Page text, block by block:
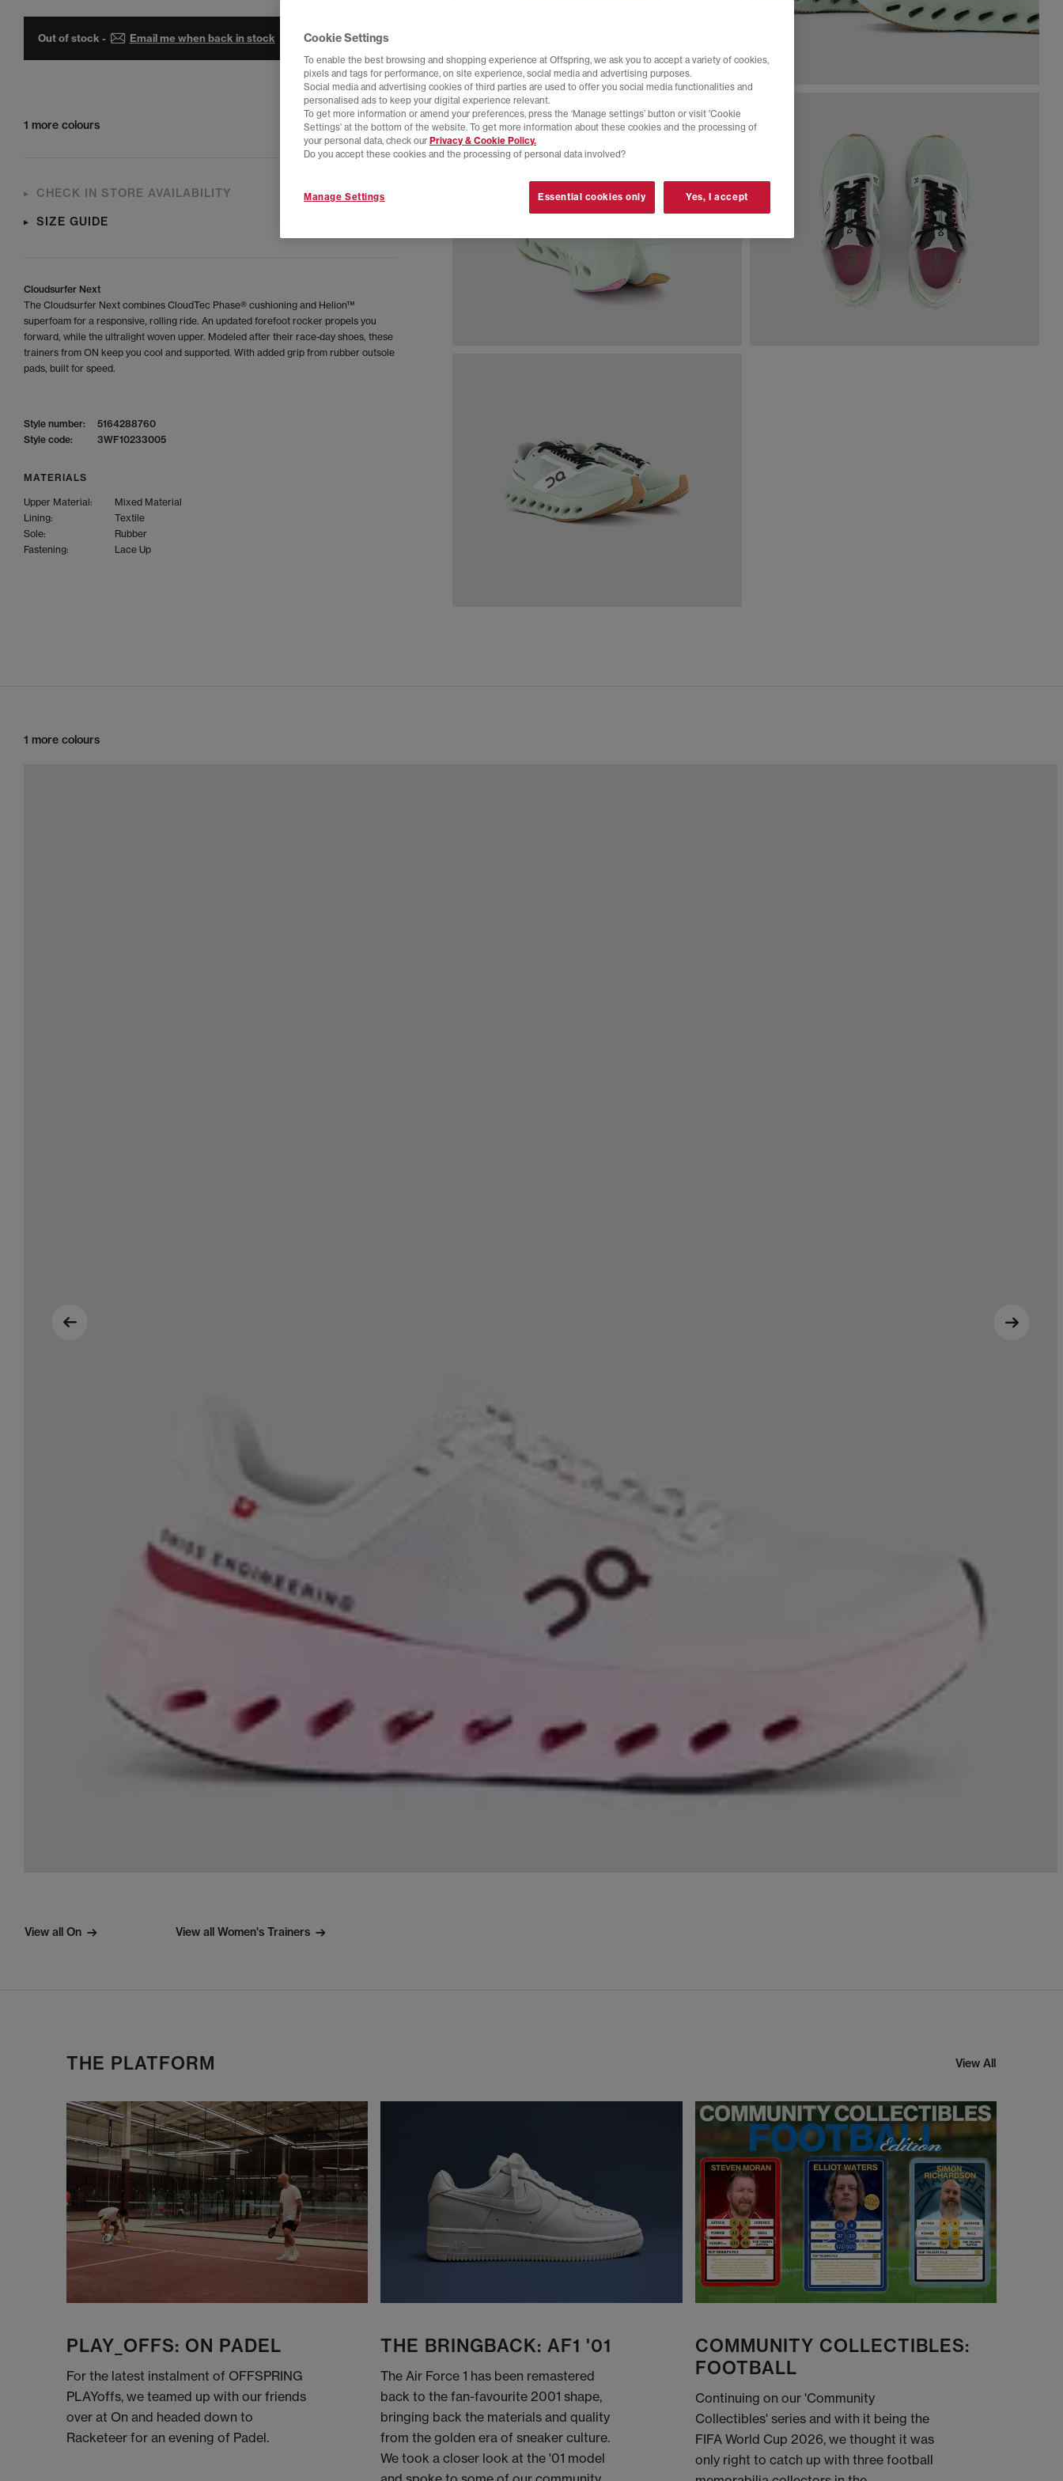
Out of stock - Email me when back in stock
1 more colours
CHECK IN STORE AVAILABILITY
SIZE GUIDE
Cloudsurfer Next
The Cloudsurfer Next combines CloudTec Phase® cushioning and Helion™
superfoam for a responsive, rolling ride. An updated forefoot rocker propels you
forward, while the ultralight woven upper. Modeled after their race-day shoes, these
trainers from ON keep you cool and supported. With added grip from rubber outsole
pads, built for speed.
Style number:
5164288760
Style code:
3WF10233005
MATERIALS
Upper Material:
Mixed Material
Lining:
Textile
Sole:
Rubber
Fastening:
Lace Up
1 more colours
View all On View all Women's Trainers
THE PLATFORM View All
PLAY_OFFS: ON PADEL
For the latest instalment of OFFSPRING
PLAYoffs, we teamed up with our friends
over at On and headed down to
Racketeer for an evening of Padel.
THE BRINGBACK: AF1 '01
The Air Force 1 has been remastered
back to the fan-favourite 2001 shape,
bringing back the materials and quality
from the golden era of sneaker culture.
We took a closer look at the '01 model
COMMUNITY COLLECTIBLES:
FOOTBALL
Continuing on our 'Community
Collectibles' series and with it being the
FIFA World Cup 2026, we thought it was
only right to catch up with three football
Cookie Settings
To enable the best browsing and shopping experience at Offspring, we ask you to accept a variety of cookies,
pixels and tags for performance, on site experience, social media and advertising purposes.
Social media and advertising cookies of third parties are used to offer you social media functionalities and
personalised ads to keep your digital experience relevant.
To get more information or amend your preferences, press the ‘Manage settings’ button or visit 'Cookie
Settings' at the bottom of the website. To get more information about these cookies and the processing of
your personal data, check our Privacy & Cookie Policy.
Do you accept these cookies and the processing of personal data involved?
Manage Settings Essential cookies only Yes, I accept